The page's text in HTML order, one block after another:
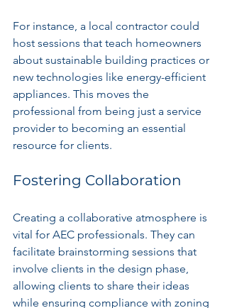
For instance, a local contractor could
host sessions that teach homeowners
about sustainable building practices or
new technologies like energy-efficient
appliances. This moves the
professional from being just a service
provider to becoming an essential
resource for clients.
Fostering Collaboration
Creating a collaborative atmosphere is
vital for AEC professionals. They can
facilitate brainstorming sessions that
involve clients in the design phase,
allowing clients to share their ideas
while ensuring compliance with zoning